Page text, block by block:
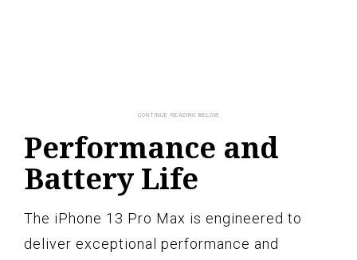
Performance and
Battery Life
The iPhone 13 Pro Max is engineered to
deliver exceptional performance and